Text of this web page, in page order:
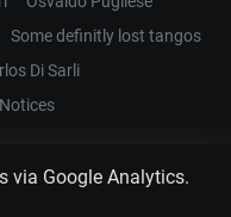
via Google Analytics.
Some definitly lost tangos
Di Sarli